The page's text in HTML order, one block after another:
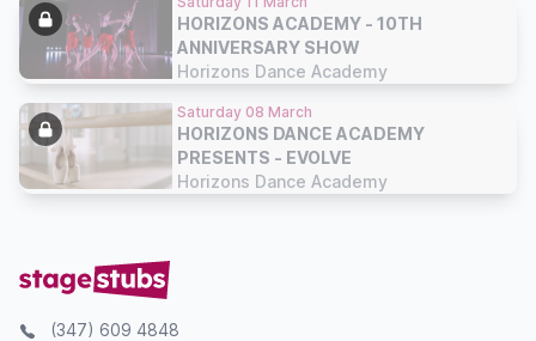
HORIZONS ACADEMY - 10TH
ANNIVERSARY SHOW
Horizons Dance Academy
Saturday 08 March
HORIZONS DANCE ACADEMY
PRESENTS - EVOLVE
Horizons Dance Academy
(347) 609 4848